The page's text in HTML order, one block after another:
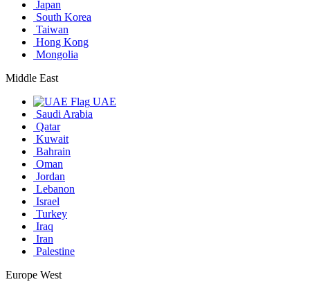
Japan
South Korea
Taiwan
Hong Kong
Mongolia
Middle East
UAE
Saudi Arabia
Qatar
Kuwait
Bahrain
Oman
Jordan
Lebanon
Israel
Turkey
Iraq
Iran
Palestine
Europe West